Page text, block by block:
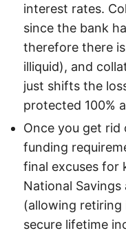
interest rates.
since the bank
therefore there
illiquid), and
just shifts the
protected 100%
Once you get rid
funding
final excuses for
National
(allowing retiring
secure lifetime